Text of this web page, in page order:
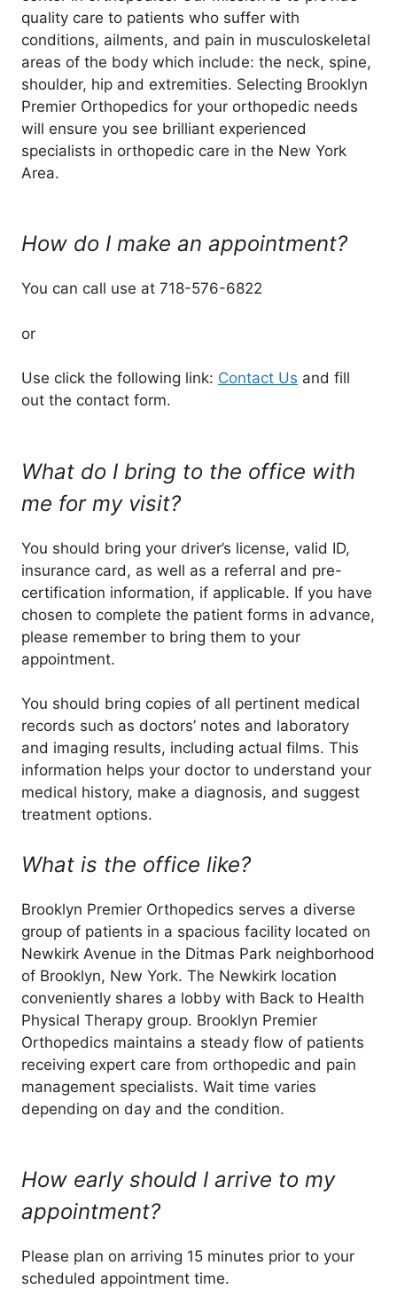
quality care to patients who suffer with
conditions, ailments, and pain in musculoskeletal
areas of the body which include: the neck, spine,
shoulder, hip and extremities. Selecting Brooklyn
Premier Orthopedics for your orthopedic needs
will ensure you see brilliant experienced
specialists in orthopedic care in the New York
Area.
How do I make an appointment?
You can call use at 718-576-6822
or
Use click the following link: Contact Us and fill
out the contact form.
What do I bring to the office with
me for my visit?
You should bring your driver’s license, valid ID,
insurance card, as well as a referral and pre-
certification information, if applicable. If you have
chosen to complete the patient forms in advance,
please remember to bring them to your
appointment.
You should bring copies of all pertinent medical
records such as doctors’ notes and laboratory
and imaging results, including actual films. This
information helps your doctor to understand your
medical history, make a diagnosis, and suggest
treatment options.
What is the office like?
Brooklyn Premier Orthopedics serves a diverse
group of patients in a spacious facility located on
Newkirk Avenue in the Ditmas Park neighborhood
of Brooklyn, New York. The Newkirk location
conveniently shares a lobby with Back to Health
Physical Therapy group. Brooklyn Premier
Orthopedics maintains a steady flow of patients
receiving expert care from orthopedic and pain
management specialists. Wait time varies
depending on day and the condition.
How early should I arrive to my
appointment?
Please plan on arriving 15 minutes prior to your
scheduled appointment time.